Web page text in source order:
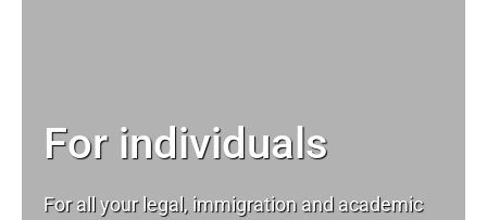
For individuals
For all your legal, immigration and academic